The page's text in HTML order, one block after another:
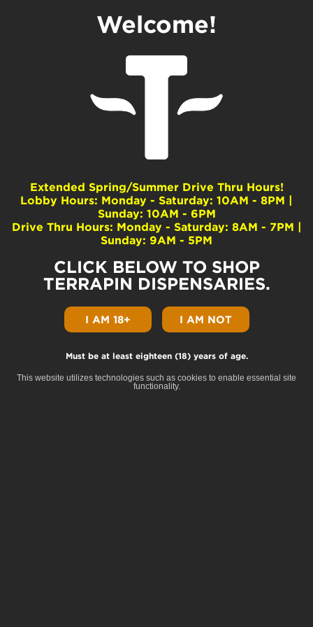
Welcome!
Extended Spring/Summer Drive Thru Hours!
Lobby Hours: Monday - Saturday: 10AM - 8PM |
Sunday: 10AM - 6PM
Drive Thru Hours: Monday - Saturday: 8AM - 7PM |
Sunday: 9AM - 5PM
CLICK BELOW TO SHOP
TERRAPIN DISPENSARIES.
I AM 18+ I AM NOT
Must be at least eighteen (18) years of age.
This website utilizes technologies such as cookies to enable essential site
functionality.
LET’S be Friends!
We like you!
We promise not to call at 3:00 am. In fact, let’s just
start with email :). We might just send you cool
stuff like information on giveaways, new products
and special events.
Home Shop About
Our Brands
Community
Careers Contact Privacy